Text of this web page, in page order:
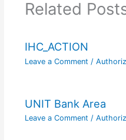
Related
IHC_ACTION
Leave a Comment /
UNIT Bank Area
Leave a Comment /